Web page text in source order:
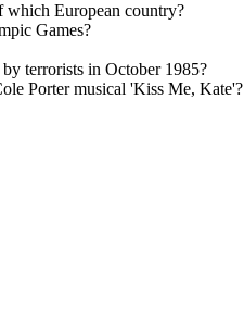
which European country?
Games?
terrorists in October 1985?
Porter musical 'Kiss Me, Kate'?